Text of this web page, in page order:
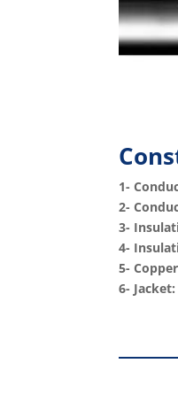
1-
2-
3-
4-
5-
6- Jacket: